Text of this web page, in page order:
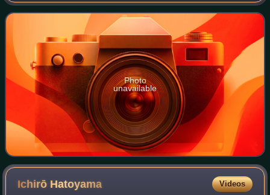
Photo
unavailable
Ichirō Hatoyama Videos